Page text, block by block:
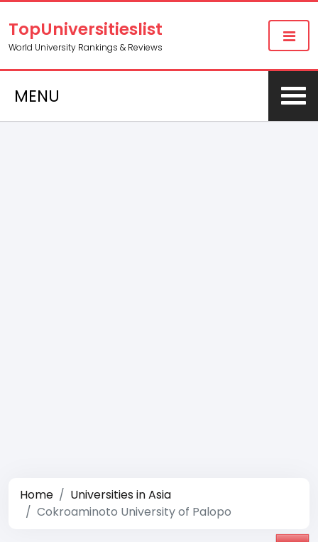
TopUniversitieslist
World University Rankings & Reviews
MENU
Home
Universities in Asia
Cokroaminoto University of Palopo